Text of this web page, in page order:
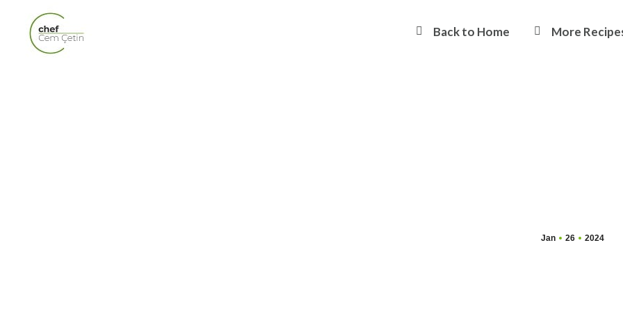
Back to Home More
Jan 26 2024